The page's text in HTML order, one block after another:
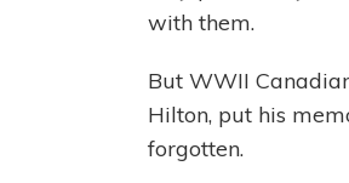
with them.
But WWII
Hilton, put his
forgotten.